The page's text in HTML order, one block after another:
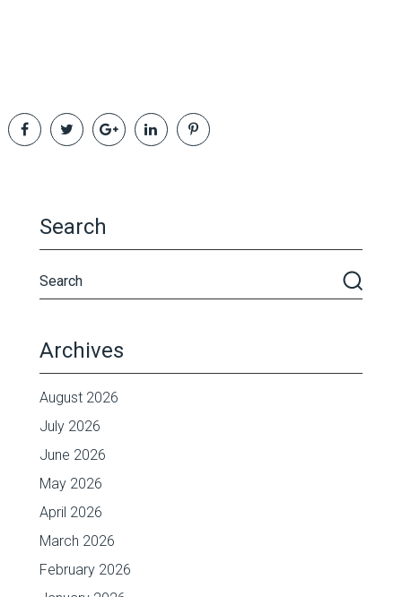
Search
Archives
August 2026
July 2026
June 2026
May 2026
April 2026
March 2026
February 2026